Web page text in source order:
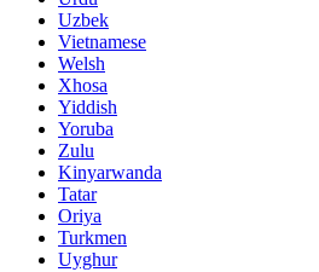
Uzbek
Vietnamese
Welsh
Xhosa
Yiddish
Yoruba
Zulu
Kinyarwanda
Tatar
Oriya
Turkmen
Uyghur